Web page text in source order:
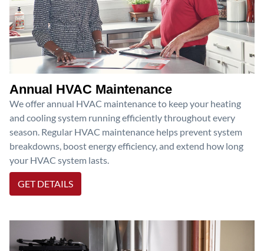
Annual HVAC Maintenance
We offer annual HVAC maintenance to keep your heating
and cooling system running efficiently throughout every
season. Regular HVAC maintenance helps prevent system
breakdowns, boost energy efficiency, and extend how long
your HVAC system lasts.
GET DETAILS